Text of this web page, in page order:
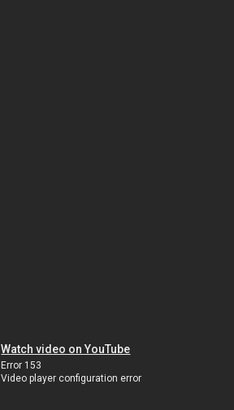
Watch video on YouTube
Error 153
Video player configuration error